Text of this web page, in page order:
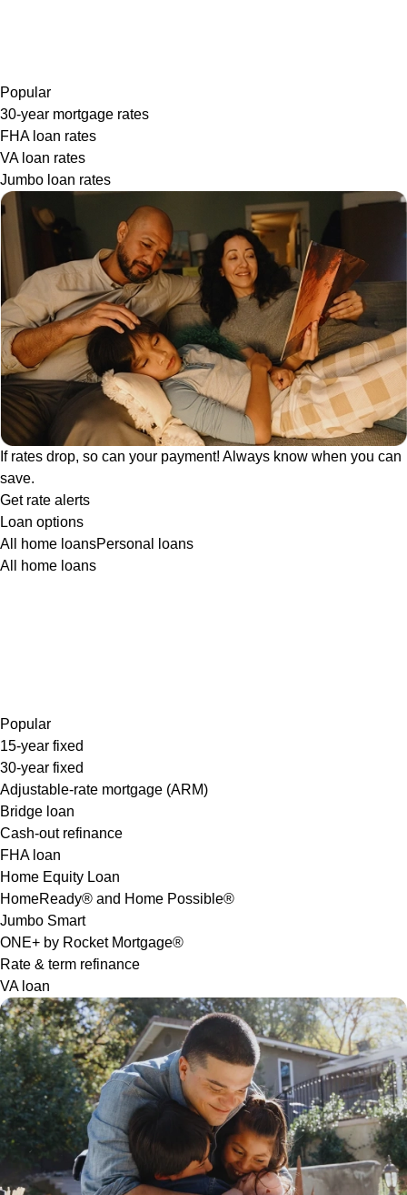
Popular
30-year mortgage rates
FHA loan rates
VA loan rates
Jumbo loan rates
If rates drop, so can your payment! Always know when you can
save.
Get rate alerts
Loan options
All home loansPersonal loans
All home loans
Popular
15-year fixed
30-year fixed
Adjustable-rate mortgage (ARM)
Bridge loan
Cash-out refinance
FHA loan
Home Equity Loan
HomeReady® and Home Possible®
Jumbo Smart
ONE+ by Rocket Mortgage®
Rate & term refinance
VA loan